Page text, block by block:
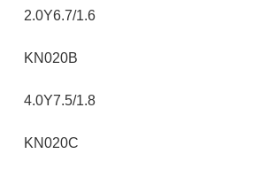
2.0Y6.7/1.6
KN020B
4.0Y7.5/1.8
KN020C